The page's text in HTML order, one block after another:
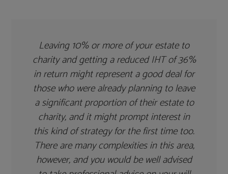
Leaving 10% or more of your estate to
charity and getting a reduced IHT of 36%
in return might represent a good deal for
those who were already planning to leave
a significant proportion of their estate to
charity, and it might prompt interest in
this kind of strategy for the first time too.
There are many complexities in this area,
however, and you would be well advised